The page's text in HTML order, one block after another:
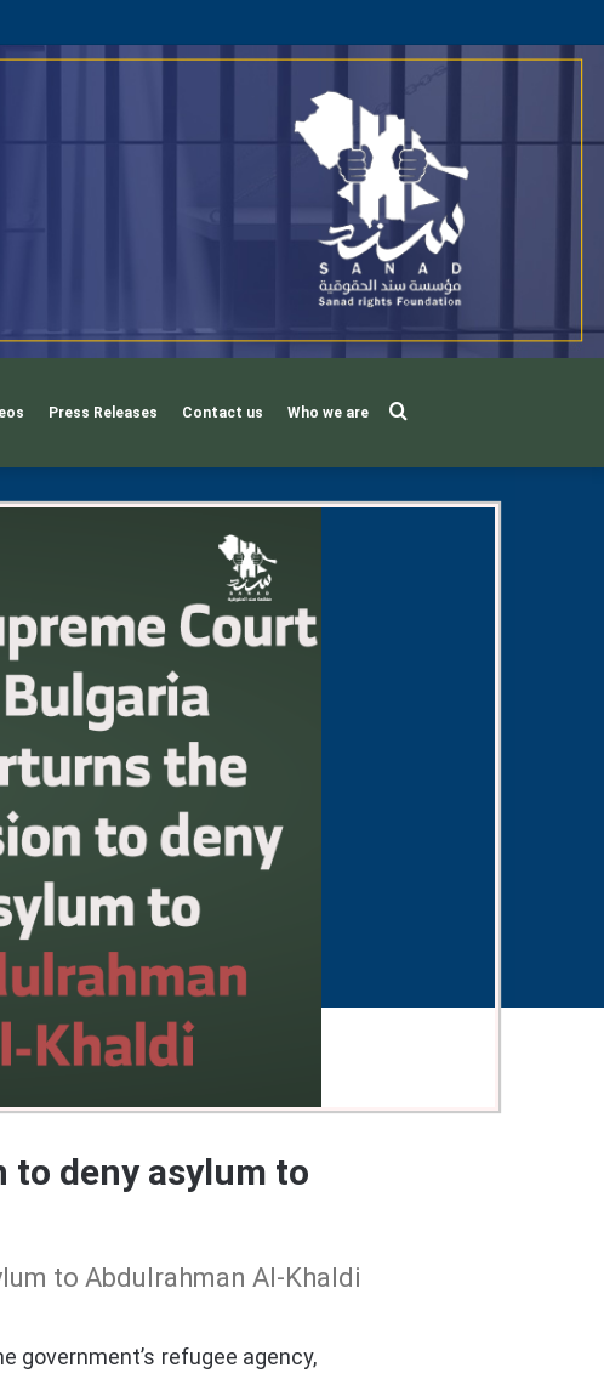
Press Releases Contact us Who we are
deny asylum to
to Abdulrahman Al-Khaldi
government’s refugee agency,